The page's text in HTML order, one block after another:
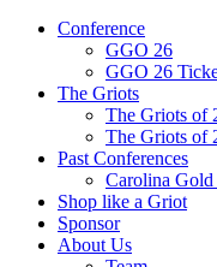
Conference
GGO 26
GGO 26
The Griots
The Griots of
The Griots of
Past Conferences
Carolina
Shop like a Griot
Sponsor
About Us